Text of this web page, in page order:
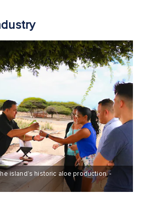
island’s historic aloe production. -